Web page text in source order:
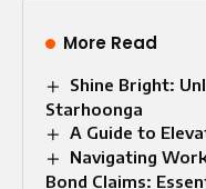
More Read
Shine Bright:
Starhoonga
A Guide to
Navigating
Bond Claims: